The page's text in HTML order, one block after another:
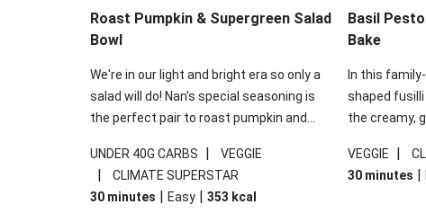
Roast Pumpkin & Supergreen Salad
Bowl
We're in our light and bright era so only a
salad will do! Nan's special seasoning is
the perfect pair to roast pumpkin and
some special additions of garlicky-fetta,
honey mustard sauce and roasted
almonds, your standard salad has been
UNDER 40G CARBS | VEGGIE
|
CLIMATE SUPERSTAR
30 minutes | Easy | 353 kcal
Basil
Bake
In this
shaped
the creamy,
the fresh
and works to
VEGGIE |
30 minutes |